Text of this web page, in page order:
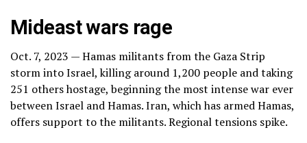
Mideast wars rage
Oct. 7, 2023 — Hamas militants from the Gaza Strip
storm into Israel, killing around 1,200 people and taking
251 others hostage, beginningthe most intense war ever
between Israel and Hamas. Iran, which has armed Hamas,
offers support to the militants. Regional tensions spike.